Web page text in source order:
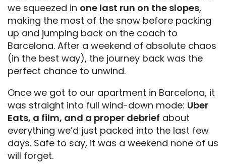
we squeezed in one last run on the slopes,
making the most of the snow before packing
up and jumping back on the coach to
Barcelona. After a weekend of absolute chaos
(in the best way), the journey back was the
perfect chance to unwind.
Once we got to our apartment in Barcelona, it
was straight into full wind-down mode: Uber
Eats, a film, and a proper debrief about
everything we’d just packed into the last few
days. Safe to say, it was a weekend none of us
will forget.